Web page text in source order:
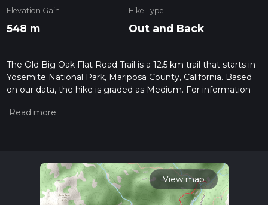
Elevation Gain
548 m
Hike Type
Out and Back
The Old Big Oak Flat Road Trail is a 12.5 km trail that starts in
Yosemite National Park, Mariposa County, California. Based
on our data, the hike is graded as Medium. For information
of a hiking trail on hiiker. Also, check our latest community
we calculate hike time.
View map